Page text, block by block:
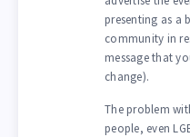
presenting as a
community in
message that
change).
The problem
people, even